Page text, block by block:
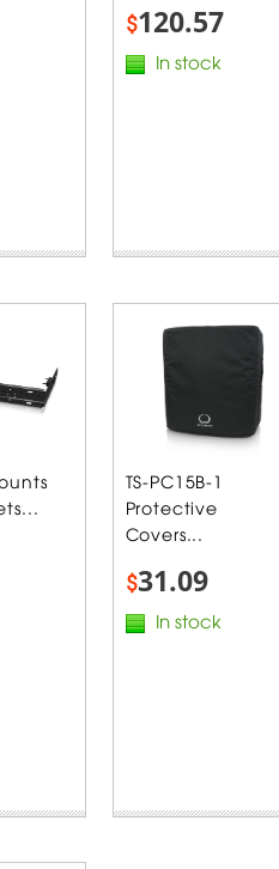
$120.57
In stock
TS-PC15B-1
Protective
Covers...
$31.09
In stock